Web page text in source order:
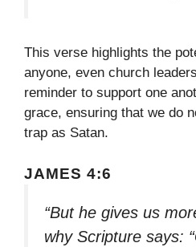
This verse highlights the
anyone, even church
reminder to support one
grace, ensuring that we do
trap as Satan.
JAMES 4:6
“But he gives us
why Scripture says: